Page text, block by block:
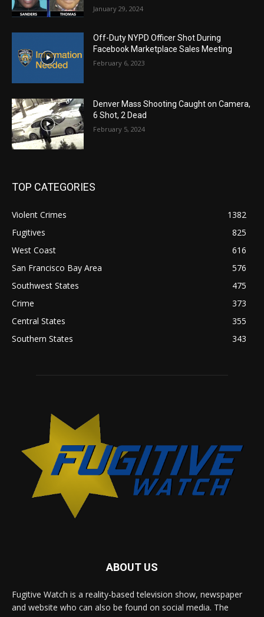
January 29, 2024
Off-Duty NYPD Officer Shot During
Facebook Marketplace Sales Meeting
February 6, 2023
Denver Mass Shooting Caught on Camera,
6 Shot, 2 Dead
February 5, 2024
TOP CATEGORIES
Violent Crimes
1382
Fugitives
825
West Coast
616
San Francisco Bay Area
576
Southwest States
475
Crime
373
Central States
355
Southern States
343
ABOUT US
Fugitive Watch is a reality-based television show, newspaper
and website who can also be found on social media. The